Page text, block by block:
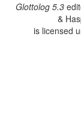
Glottolog 5.3
&
is licensed